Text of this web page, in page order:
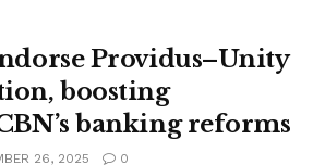
Providus–Unity
boosting
banking reforms
26, 2025 0